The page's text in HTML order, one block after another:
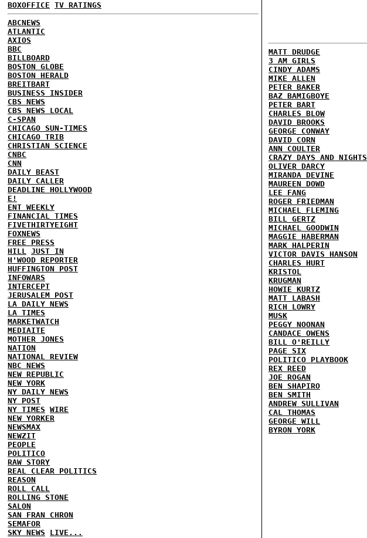
BOXOFFICE TV RATINGS
ABCNEWS
ATLANTIC
AXIOS
BBC
BILLBOARD
BOSTON GLOBE
BOSTON HERALD
BREITBART
BUSINESS INSIDER
CBS NEWS
CBS NEWS LOCAL
C-SPAN
CHICAGO SUN-TIMES
CHICAGO TRIB
CHRISTIAN SCIENCE
CNBC
CNN
DAILY BEAST
DAILY CALLER
DEADLINE HOLLYWOOD
E!
ENT WEEKLY
FINANCIAL TIMES
FIVETHIRTYEIGHT
FOXNEWS
FREE PRESS
HILL JUST IN
H'WOOD REPORTER
HUFFINGTON POST
INFOWARS
INTERCEPT
JERUSALEM POST
LA DAILY NEWS
LA TIMES
MARKETWATCH
MEDIAITE
MOTHER JONES
NATION
NATIONAL REVIEW
NBC NEWS
NEW REPUBLIC
NEW YORK
NY DAILY NEWS
NY POST
NY TIMES WIRE
NEW YORKER
NEWSMAX
NEWZIT
PEOPLE
POLITICO
RAW STORY
REAL CLEAR POLITICS
REASON
ROLL CALL
ROLLING STONE
SALON
SAN FRAN CHRON
SEMAFOR
SKY NEWS
LIVE...
MATT DRUDGE
3 AM GIRLS
CINDY ADAMS
MIKE ALLEN
PETER BAKER
BAZ BAMIGBOYE
PETER BART
CHARLES BLOW
DAVID BROOKS
GEORGE CONWAY
DAVID CORN
ANN COULTER
CRAZY DAYS AND NIGHTS
OLIVER DARCY
MIRANDA DEVINE
MAUREEN DOWD
LEE FANG
ROGER FRIEDMAN
MICHAEL FLEMING
BILL GERTZ
MICHAEL GOODWIN
MAGGIE HABERMAN
MARK HALPERIN
VICTOR DAVIS HANSON
CHARLES HURT
KRISTOL
KRUGMAN
HOWIE KURTZ
MATT LABASH
RICH LOWRY
MUSK
PEGGY NOONAN
CANDACE OWENS
BILL O'REILLY
PAGE SIX
POLITICO PLAYBOOK
REX REED
JOE ROGAN
BEN SHAPIRO
BEN SMITH
ANDREW SULLIVAN
CAL THOMAS
GEORGE WILL
BYRON YORK